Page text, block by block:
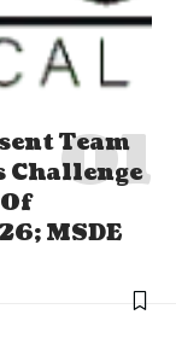
Team
MSDE